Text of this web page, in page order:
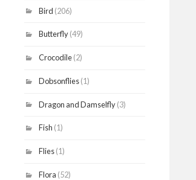
Bird (206)
Butterfly(49)
Crocodile(2)
Dobsonflies(1)
Dragon and Damselfly(3)
Fish (1)
Flies(1)
Flora (52)